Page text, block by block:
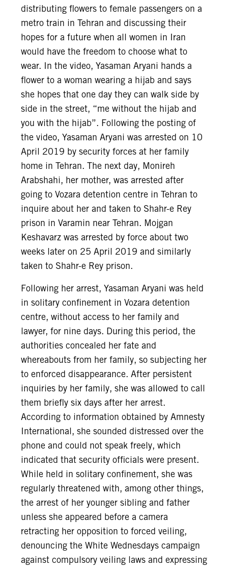
distributing flowers to female passengers on a
metro train in Tehran and discussing their
hopes for a future when all women in Iran
would have the freedom to choose what to
wear. In the video, Yasaman Aryani hands a
flower to a woman wearing a hijab and says
she hopes that one day they can walk side by
side in the street, “me without the hijab and
you with the hijab”. Following the posting of
the video, Yasaman Aryani was arrested on 10
April 2019 by security forces at her family
home in Tehran. The next day, Monireh
Arabshahi, her mother, was arrested after
going to Vozara detention centre in Tehran to
inquire about her and taken to Shahr-e Rey
prison in Varamin near Tehran. Mojgan
Keshavarz was arrested by force about two
weeks later on 25 April 2019 and similarly
taken to Shahr-e Rey prison.
Following her arrest, Yasaman Aryani was held
in solitary confinement in Vozara detention
centre, without access to her family and
lawyer, for nine days. During this period, the
authorities concealed her fate and
whereabouts from her family, so subjecting her
to enforced disappearance. After persistent
inquiries by her family, she was allowed to call
them briefly six days after her arrest.
According to information obtained by Amnesty
International, she sounded distressed over the
phone and could not speak freely, which
indicated that security officials were present.
While held in solitary confinement, she was
regularly threatened with, among other things,
the arrest of her younger sibling and father
unless she appeared before a camera
retracting her opposition to forced veiling,
denouncing the White Wednesdays campaign
against compulsory veiling laws and expressing